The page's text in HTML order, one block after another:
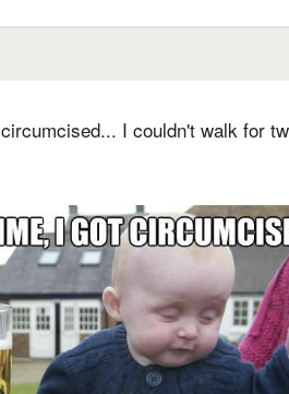
I couldn't walk for